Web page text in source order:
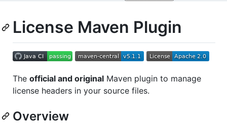
License Maven Plugin
The official and original Maven plugin to manage
license headers in your source files.
Overview